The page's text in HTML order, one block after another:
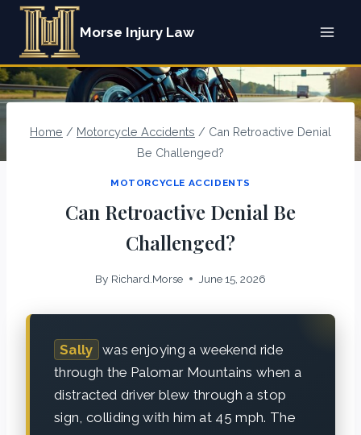
Skip
content
Morse Injury Law
Home / Motorcycle Accidents / Can Retroactive Denial
Be Challenged?
MOTORCYCLE ACCIDENTS
Can Retroactive Denial Be
Challenged?
By Richard.Morse June 15, 2026
Sally was enjoying a weekend ride
through the Palomar Mountains when a
distracted driver blew through a stop
sign, colliding with him at 45 mph. The